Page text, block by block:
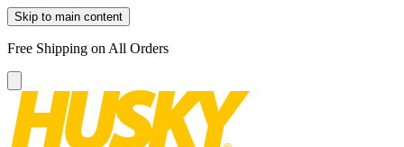
Skip to main content
Free Shipping on All Orders